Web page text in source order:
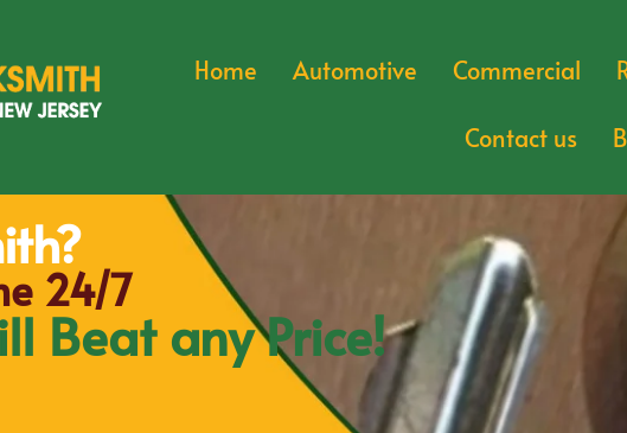
Home Automotive Commercial
Contact us
24/7
Beat any Price!